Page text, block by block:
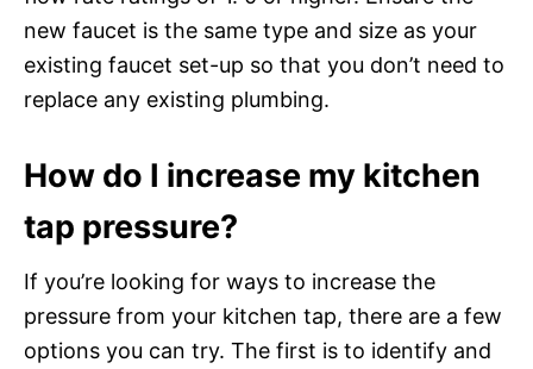
new faucet is the same type and size as your
existing faucet set-up so that you don’t need to
replace any existing plumbing.
How do I increase my kitchen
tap pressure?
If you’re looking for ways to increase the
pressure from your kitchen tap, there are a few
options you can try. The first is to identify and